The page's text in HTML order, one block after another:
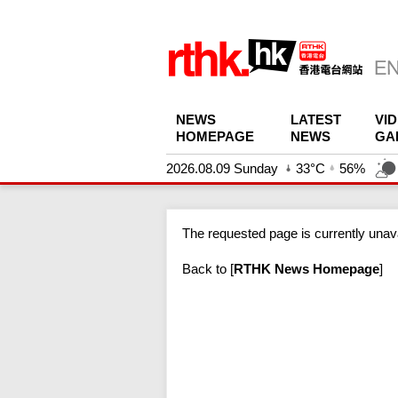
NEWS
HOMEPAGE
LATEST
NEWS
2026.08.09 Sunday 33°C 56%
The requested page is currently
Back to [RTHK News Homepage]